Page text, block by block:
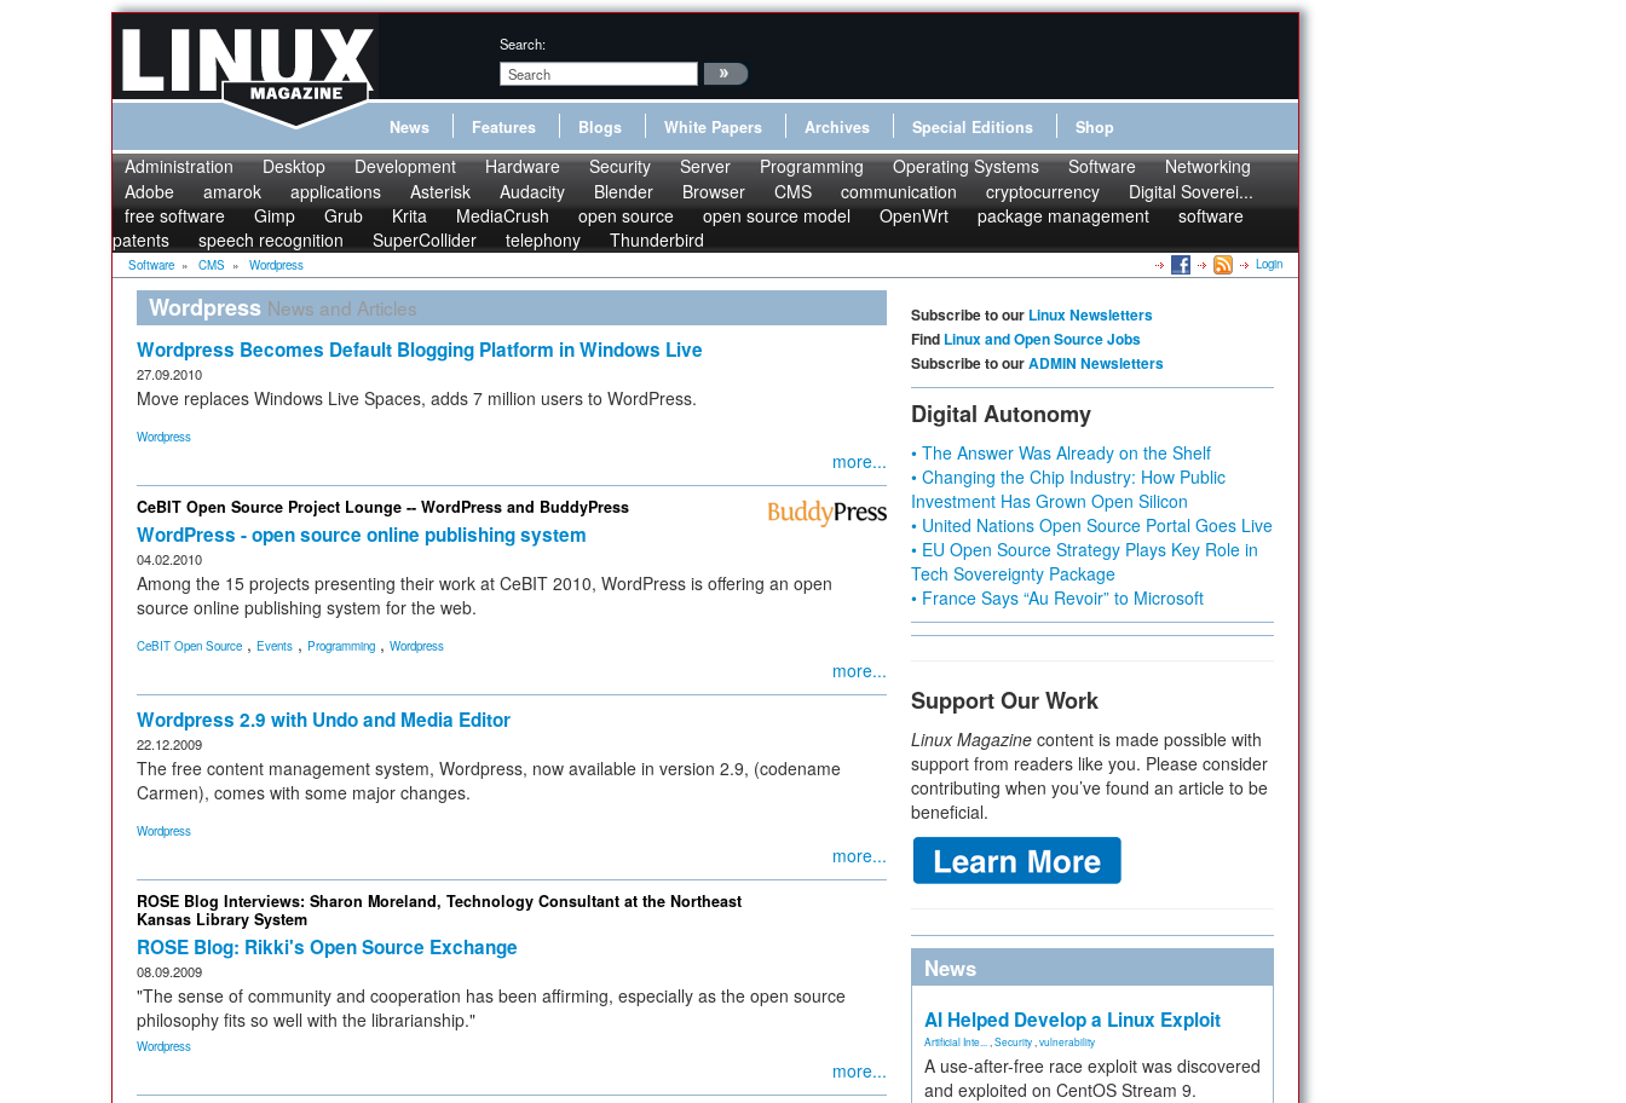
Search:
News Features Blogs White Papers Archives Special Editions Shop
Administration Desktop Development Hardware Security Server Programming Operating Systems Software
Networking
Adobe
amarok applications Asterisk Audacity Blender Browser CMS communication cryptocurrency
Digital Soverei...
free software
Gimp Grub Krita MediaCrush open source open source model OpenWrt package management
software
patents
speech recognition SuperCollider telephony Thunderbird
Software » CMS » Wordpress Login
Wordpress News and Articles
Wordpress Becomes Default Blogging Platform in Windows Live
27.09.2010
Move replaces Windows Live Spaces, adds 7 million users to WordPress.
Wordpress
more...
CeBIT Open Source Project Lounge -- WordPress and BuddyPress
WordPress - open source online publishing system
04.02.2010
Among the 15 projects presenting their work at CeBIT 2010, WordPress is offering an open
source online publishing system for the web.
CeBIT Open Source , Events , Programming , Wordpress
more...
Wordpress 2.9 with Undo and Media Editor
22.12.2009
The free content management system, Wordpress, now available in version 2.9, (codename
Carmen), comes with some major changes.
Wordpress
more...
ROSE Blog Interviews: Sharon Moreland, Technology Consultant at the Northeast
Kansas Library System
ROSE Blog: Rikki's Open Source Exchange
08.09.2009
"The sense of community and cooperation has been affirming, especially as the open source
philosophy fits so well with the librarianship."
Wordpress
more...
Subscribe to our Linux Newsletters
Find Linux and Open Source Jobs
Subscribe to ourADMIN Newsletters
Digital Autonomy
• The Answer Was Already on the Shelf
• Changing the Chip Industry: How Public
Investment Has Grown Open Silicon
• United Nations Open Source Portal Goes Live
• EU Open Source Strategy Plays Key Role in
Tech Sovereignty Package
• France Says “Au Revoir” to Microsoft
Support Our Work
Linux Magazine content is made possible with
support from readers like you. Please consider
contributing when you’ve found an article to be
beneficial.
News
AI Helped Develop a Linux Exploit
Artificial Inte... Security vulnerability
A use-after-free race exploit was discovered
and exploited on CentOS Stream 9.